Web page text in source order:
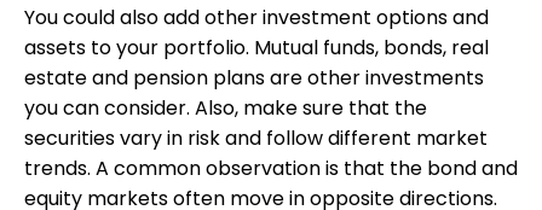
You could also add other investment options and
assets to your portfolio. Mutual funds, bonds, real
estate and pension plans are other investments
you can consider. Also, make sure that the
securities vary in risk and follow different market
trends. A common observation is that the bond and
equity markets often move in opposite directions.